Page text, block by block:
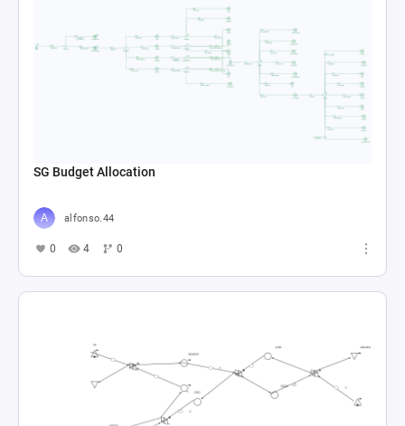
SG Budget Allocation
alfonso.44
0 4 0